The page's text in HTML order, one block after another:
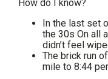
How do I know?
In the last set
the 30s On all
didn’t feel
The brick run
mile to 8:44